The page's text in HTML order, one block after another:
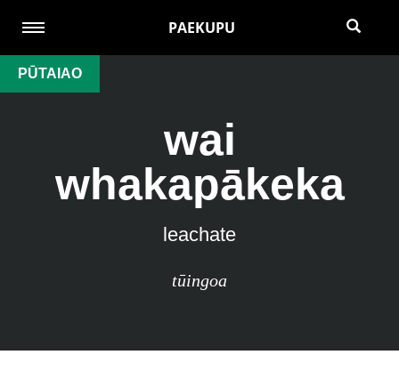
PAEKUPU
PŪTAIAO
wai
whakapākeka
leachate
tūingoa